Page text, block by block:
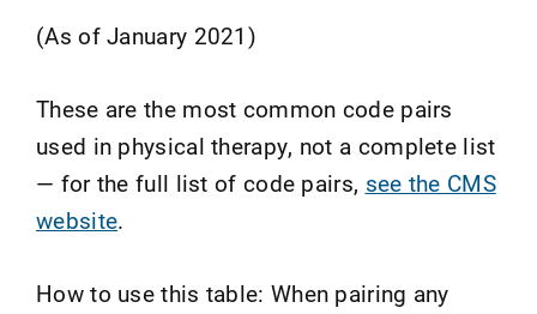
(As of January 2021)
These are the most common code pairs
used in physical therapy, not a complete list
— for the full list of code pairs, see the CMS
website.
How to use this table: When pairing any